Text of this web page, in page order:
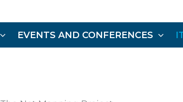
EVENTS AND CONFERENCES